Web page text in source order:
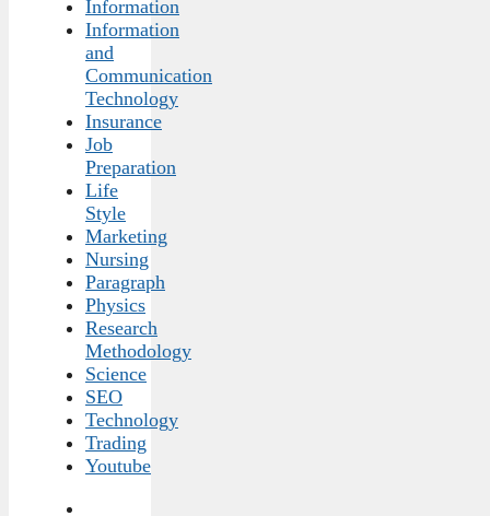
Information
Information
and
Communication
Technology
Insurance
Job
Preparation
Life
Style
Marketing
Nursing
Paragraph
Physics
Research
Methodology
Science
SEO
Technology
Trading
Youtube